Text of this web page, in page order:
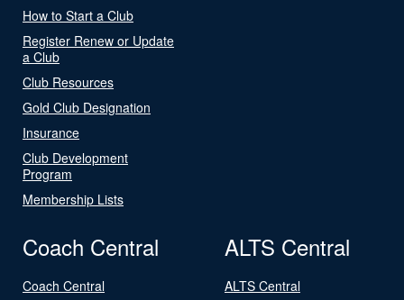
How to Start a Club
Register Renew or Update
a Club
Club Resources
Gold Club Designation
Insurance
Club Development
Program
Membership Lists
Coach Central
Coach Central
ALTS Central
ALTS Central